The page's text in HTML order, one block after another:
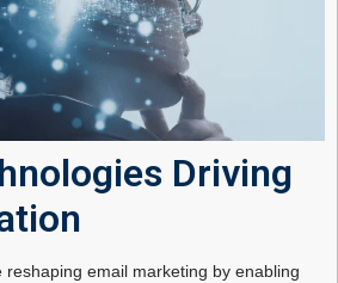
Driving
reshaping email marketing by enabling